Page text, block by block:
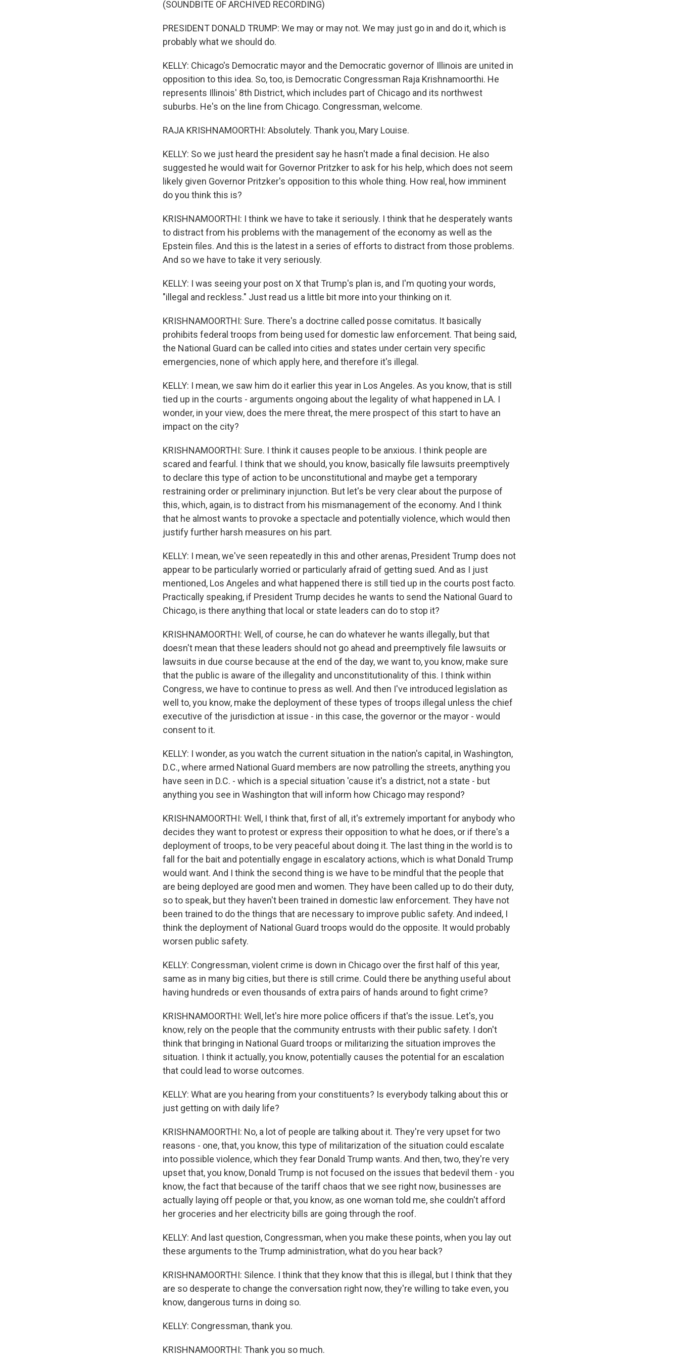
(SOUNDBITE OF ARCHIVED RECORDING)
PRESIDENT DONALD TRUMP: We may or may not. We may just go in and do it, which is
probably what we should do.
KELLY: Chicago's Democratic mayor and the Democratic governor of Illinois are united in
opposition to this idea. So, too, is Democratic Congressman Raja Krishnamoorthi. He
represents Illinois' 8th District, which includes part of Chicago and its northwest
suburbs. He's on the line from Chicago. Congressman, welcome.
RAJA KRISHNAMOORTHI: Absolutely. Thank you, Mary Louise.
KELLY: So we just heard the president say he hasn't made a final decision. He also
suggested he would wait for Governor Pritzker to ask for his help, which does not seem
likely given Governor Pritzker's opposition to this whole thing. How real, how imminent
do you think this is?
KRISHNAMOORTHI: I think we have to take it seriously. I think that he desperately wants
to distract from his problems with the management of the economy as well as the
Epstein files. And this is the latest in a series of efforts to distract from those problems.
And so we have to take it very seriously.
KELLY: I was seeing your post on X that Trump's plan is, and I'm quoting your words,
"illegal and reckless." Just read us a little bit more into your thinking on it.
KRISHNAMOORTHI: Sure. There's a doctrine called posse comitatus. It basically
prohibits federal troops from being used for domestic law enforcement. That being said,
the National Guard can be called into cities and states under certain very specific
emergencies, none of which apply here, and therefore it's illegal.
KELLY: I mean, we saw him do it earlier this year in Los Angeles. As you know, that is still
tied up in the courts - arguments ongoing about the legality of what happened in LA. I
wonder, in your view, does the mere threat, the mere prospect of this start to have an
impact on the city?
KRISHNAMOORTHI: Sure. I think it causes people to be anxious. I think people are
scared and fearful. I think that we should, you know, basically file lawsuits preemptively
to declare this type of action to be unconstitutional and maybe get a temporary
restraining order or preliminary injunction. But let's be very clear about the purpose of
this, which, again, is to distract from his mismanagement of the economy. And I think
that he almost wants to provoke a spectacle and potentially violence, which would then
justify further harsh measures on his part.
KELLY: I mean, we've seen repeatedly in this and other arenas, President Trump does not
appear to be particularly worried or particularly afraid of getting sued. And as I just
mentioned, Los Angeles and what happened there is still tied up in the courts post facto.
Practically speaking, if President Trump decides he wants to send the National Guard to
Chicago, is there anything that local or state leaders can do to stop it?
KRISHNAMOORTHI: Well, of course, he can do whatever he wants illegally, but that
doesn't mean that these leaders should not go ahead and preemptively file lawsuits or
lawsuits in due course because at the end of the day, we want to, you know, make sure
that the public is aware of the illegality and unconstitutionality of this. I think within
Congress, we have to continue to press as well. And then I've introduced legislation as
well to, you know, make the deployment of these types of troops illegal unless the chief
executive of the jurisdiction at issue - in this case, the governor or the mayor - would
consent to it.
KELLY: I wonder, as you watch the current situation in the nation's capital, in Washington,
D.C., where armed National Guard members are now patrolling the streets, anything you
have seen in D.C. - which is a special situation 'cause it's a district, not a state - but
anything you see in Washington that will inform how Chicago may respond?
KRISHNAMOORTHI: Well, I think that, first of all, it's extremely important for anybody who
decides they want to protest or express their opposition to what he does, or if there's a
deployment of troops, to be very peaceful about doing it. The last thing in the world is to
fall for the bait and potentially engage in escalatory actions, which is what Donald Trump
would want. And I think the second thing is we have to be mindful that the people that
are being deployed are good men and women. They have been called up to do their duty,
so to speak, but they haven't been trained in domestic law enforcement. They have not
been trained to do the things that are necessary to improve public safety. And indeed, I
think the deployment of National Guard troops would do the opposite. It would probably
worsen public safety.
KELLY: Congressman, violent crime is down in Chicago over the first half of this year,
same as in many big cities, but there is still crime. Could there be anything useful about
having hundreds or even thousands of extra pairs of hands around to fight crime?
KRISHNAMOORTHI: Well, let's hire more police officers if that's the issue. Let's, you
know, rely on the people that the community entrusts with their public safety. I don't
think that bringing in National Guard troops or militarizing the situation improves the
situation. I think it actually, you know, potentially causes the potential for an escalation
that could lead to worse outcomes.
KELLY: What are you hearing from your constituents? Is everybody talking about this or
just getting on with daily life?
KRISHNAMOORTHI: No, a lot of people are talking about it. They're very upset for two
reasons - one, that, you know, this type of militarization of the situation could escalate
into possible violence, which they fear Donald Trump wants. And then, two, they're very
upset that, you know, Donald Trump is not focused on the issues that bedevil them - you
know, the fact that because of the tariff chaos that we see right now, businesses are
actually laying off people or that, you know, as one woman told me, she couldn't afford
her groceries and her electricity bills are going through the roof.
KELLY: And last question, Congressman, when you make these points, when you lay out
these arguments to the Trump administration, what do you hear back?
KRISHNAMOORTHI: Silence. I think that they know that this is illegal, but I think that they
are so desperate to change the conversation right now, they're willing to take even, you
know, dangerous turns in doing so.
KELLY: Congressman, thank you.
KRISHNAMOORTHI: Thank you so much.